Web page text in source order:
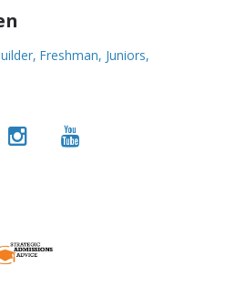
Freshman Juniors